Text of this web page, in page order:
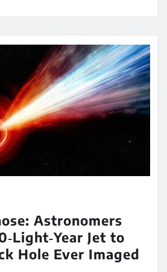
Astronomers
Jet to
Hole Ever Imaged